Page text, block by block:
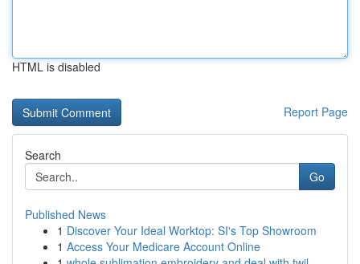
HTML is disabled
Report Page
Search
Go
Published News
1 Discover Your Ideal Worktop: SI's Top Showroom
1 Access Your Medicare Account Online